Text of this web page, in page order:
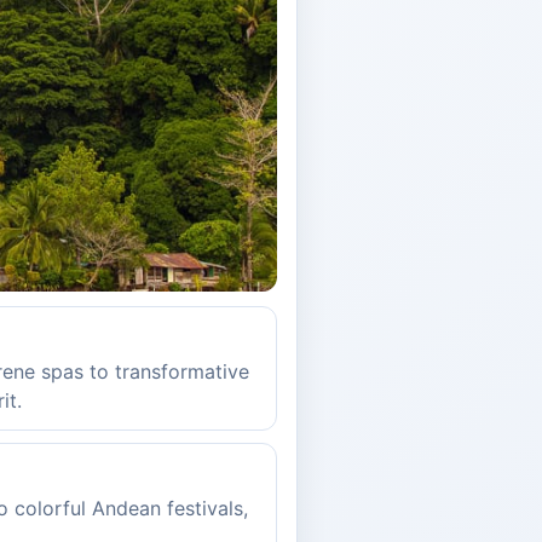
spas to transformative
colorful Andean festivals,